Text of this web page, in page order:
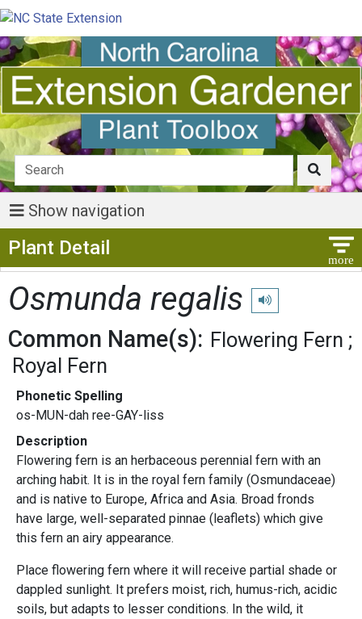
Show navigation
Plant Detail
Osmunda regalis Play pronunciation
Common Name(s): Flowering Fern
Royal Fern
Phonetic Spelling
os-MUN-dah ree-GAY-liss
Description
Flowering fern is an herbaceous perennial fern with an
arching habit. It is in the royal fern family (Osmundaceae)
and is native to Europe, Africa and Asia. Broad fronds
have large, well-separated pinnae (leaflets) which give
this fern an airy appearance.
Place flowering fern where it will receive partial shade or
dappled sunlight. It prefers moist, rich, humus-rich, acidic
soils, but adapts to lesser conditions. In the wild, it